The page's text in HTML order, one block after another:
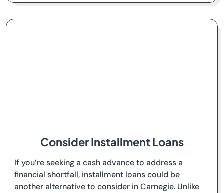
Consider Installment Loans
If you’re seeking a cash advance to address a
financial shortfall, installment loans could be
another alternative to consider in Carnegie. Unlike